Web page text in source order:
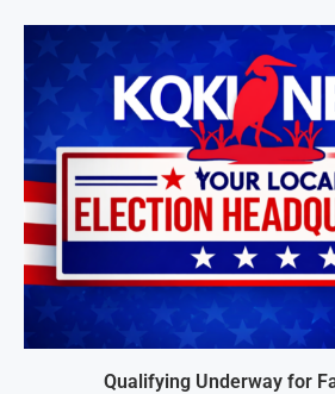
Qualifying Underway for